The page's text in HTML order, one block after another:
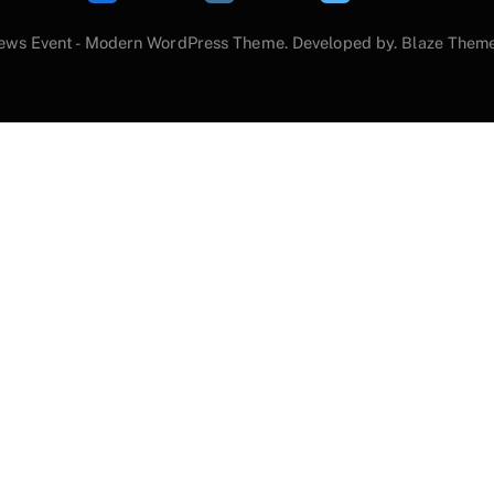
Event - Modern WordPress Theme. Developed by. Blaze